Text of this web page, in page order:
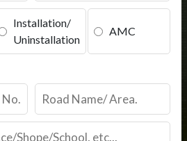
Installation/
Uninstallation
AMC